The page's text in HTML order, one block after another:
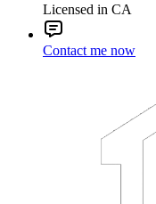
Licensed in CA
Contact me now